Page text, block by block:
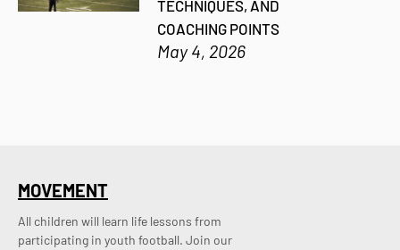
TECHNIQUES, AND
COACHING POINTS
May 4, 2026
MOVEMENT
All children will learn life lessons from
participating in youth football. Join our